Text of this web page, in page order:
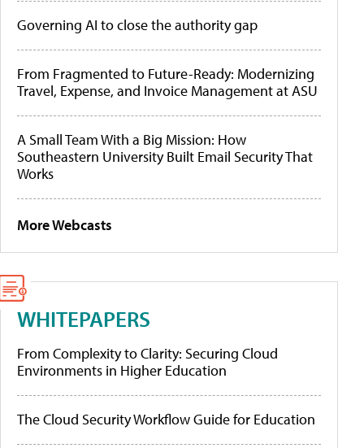
Governing AI to close the authority gap
From Fragmented to Future-Ready: Modernizing
Travel, Expense, and Invoice Management at ASU
A Small Team With a Big Mission: How
Southeastern University Built Email Security That
Works
More Webcasts
WHITEPAPERS
From Complexity to Clarity: Securing Cloud
Environments in Higher Education
The Cloud Security Workflow Guide for Education